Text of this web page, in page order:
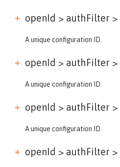
openId > authFilter >
A unique configuration ID.
openId > authFilter >
A unique configuration ID.
openId > authFilter >
A unique configuration ID.
openId > authFilter >